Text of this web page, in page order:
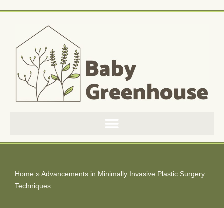
content
Home » Advancements in Minimally Invasive Plastic Surgery
Techniques